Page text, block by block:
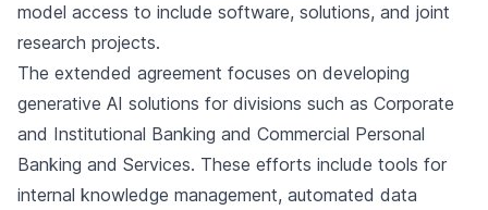
model access to include software, solutions, and joint
research projects.
The extended agreement focuses on developing
generative AI solutions for divisions such as Corporate
and Institutional Banking and Commercial Personal
Banking and Services. These efforts include tools for
internal knowledge management, automated data